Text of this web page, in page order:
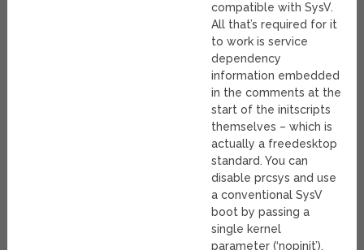
compatible with SysV.
All that’s required for it
to work is service
dependency
information embedded
in the comments at the
start of the initscripts
themselves – which is
actually a freedesktop
standard. You can
disable prcsys and use
a conventional SysV
boot by passing a
single kernel
parameter (‘nopinit’).